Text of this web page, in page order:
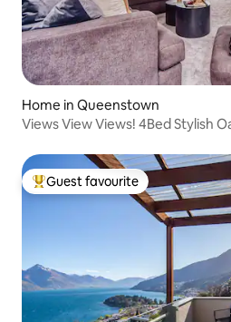
Home in Queenstown
Views View Views! 4Bed Stylish
Top guest favourite
Guest favourite